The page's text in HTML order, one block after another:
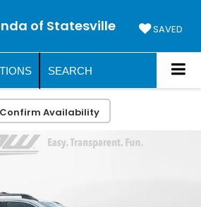
of Statesville SAVED
SEARCH
Confirm Availability